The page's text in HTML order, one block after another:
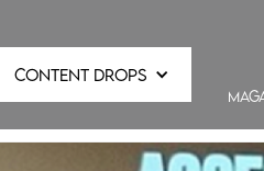
CONTENT DROPS